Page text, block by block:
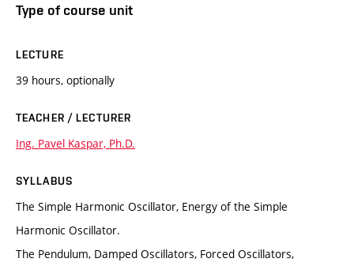
Type of course unit
LECTURE
39 hours, optionally
TEACHER / LECTURER
Ing. Pavel Kaspar, Ph.D.
SYLLABUS
The Simple Harmonic Oscillator, Energy of the Simple
Harmonic Oscillator.
The Pendulum, Damped Oscillators, Forced Oscillators,